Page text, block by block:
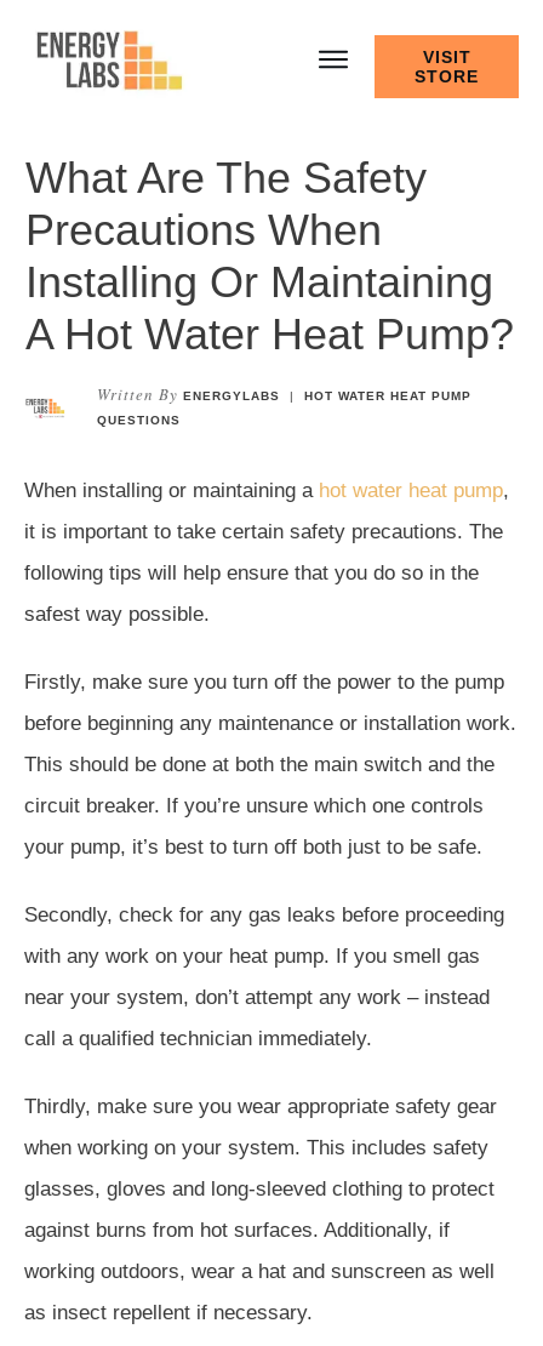
VISIT
STORE
What Are The Safety
Precautions When
Installing Or Maintaining
A Hot Water Heat Pump?
Written By ENERGYLABS |HOT WATER HEAT PUMP
QUESTIONS
When installing or maintaining a hot water heat pump,
it is important to take certain safety precautions. The
following tips will help ensure that you do so in the
safest way possible.
Firstly, make sure you turn off the power to the pump
before beginning any maintenance or installation work.
This should be done at both the main switch and the
circuit breaker. If you’re unsure which one controls
your pump, it’s best to turn off both just to be safe.
Secondly, check for any gas leaks before proceeding
with any work on your heat pump. If you smell gas
near your system, don’t attempt any work – instead
call a qualified technician immediately.
Thirdly, make sure you wear appropriate safety gear
when working on your system. This includes safety
glasses, gloves and long-sleeved clothing to protect
against burns from hot surfaces. Additionally, if
working outdoors, wear a hat and sunscreen as well
as insect repellent if necessary.